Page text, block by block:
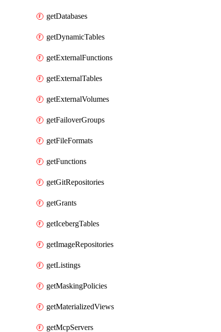
getDatabases
getDynamicTables
getExternalFunctions
getExternalTables
getExternalVolumes
getFailoverGroups
getFileFormats
getFunctions
getGitRepositories
getGrants
getIcebergTables
getImageRepositories
getListings
getMaskingPolicies
getMaterializedViews
getMcpServers